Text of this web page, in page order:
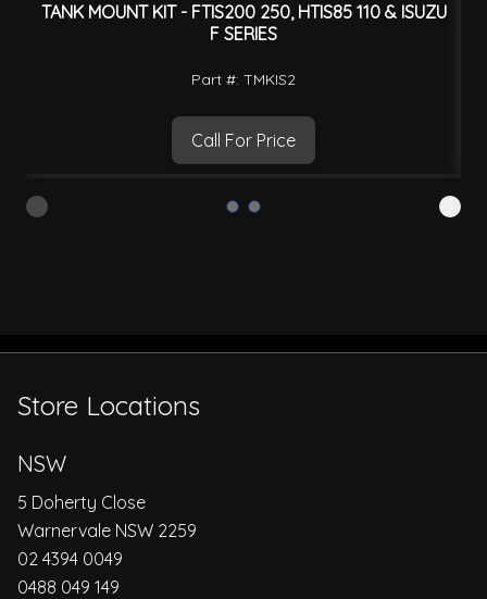
TANK MOUNT KIT - FTIS200 250, HTIS85 110 & ISUZU
F SERIES
Part #: TMKIS2
Call For Price
Store Locations
NSW
5 Doherty Close
Warnervale NSW 2259
02 4394 0049
0488 049 149